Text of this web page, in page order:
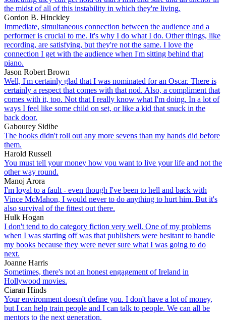
the midst of all of this instability in which they're living.
Gordon B. Hinckley
Immediate, simultaneous connection between the audience and a
performer is crucial to me. It's why I do what I do. Other things, like
recording, are satisfying, but they're not the same. I love the
connection I get with the audience when I'm sitting behind that
piano.
Jason Robert Brown
Well, I'm certainly glad that I was nominated for an Oscar. There is
certainly a respect that comes with that nod. Also, a compliment that
comes with it, too. Not that I really know what I'm doing. In a lot of
ways I feel like some child on set, or like a kid that snuck in the
back door.
Gabourey Sidibe
The hooks didn't roll out any more sevens than my hands did before
them.
Harold Russell
You must tell your money how you want to live your life and not the
other way round.
Manoj Arora
I'm loyal to a fault - even though I've been to hell and back with
Vince McMahon, I would never to do anything to hurt him. But it's
also survival of the fittest out there.
Hulk Hogan
I don't tend to do category fiction very well. One of my problems
when I was starting off was that publishers were hesitant to handle
my books because they were never sure what I was going to do
next.
Joanne Harris
Sometimes, there's not an honest engagement of Ireland in
Hollywood movies.
Ciaran Hinds
Your environment doesn't define you. I don't have a lot of money,
but I can help train people and I can talk to people. We can all be
mentors to the next generation.